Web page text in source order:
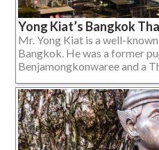
Yong Kiat’s Bangkok
Mr. Yong Kiat is a well-
Bangkok. He was a former
Benjamongkonwaree and a